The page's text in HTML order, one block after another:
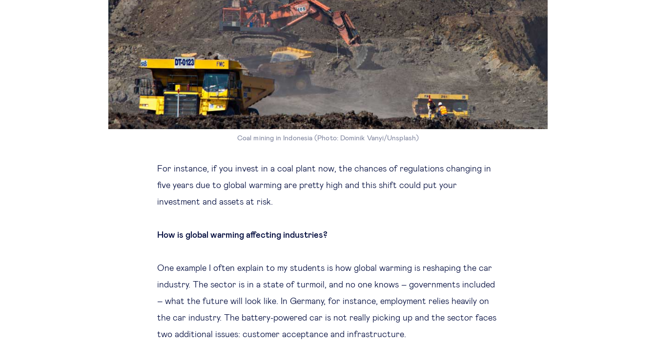
Coal mining in Indonesia (Photo: Dominik Vanyi/Unsplash)
For instance, if you invest in a coal plant now, the chances of regulations changing in
five years due to global warming are pretty high and this shift could put your
investment and assets at risk.
How is global warming affecting industries?
One example I often explain to my students is how global warming is reshaping the car
industry. The sector is in a state of turmoil, and no one knows – governments included
– what the future will look like. In Germany, for instance, employment relies heavily on
the car industry. The battery-powered car is not really picking up and the sector faces
two additional issues: customer acceptance and infrastructure.